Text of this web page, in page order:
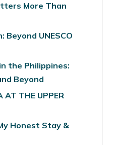
More Than
Beyond UNESCO
the Philippines:
Beyond
AT THE UPPER
Honest Stay &